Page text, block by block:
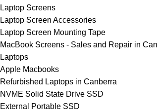
Laptop Screens
Laptop Screen Accessories
Laptop Screen Mounting Tape
MacBook Screens - Sales and Repair in
Laptops
Apple Macbooks
Refurbished Laptops in Canberra
NVME Solid State Drive SSD
External Portable SSD